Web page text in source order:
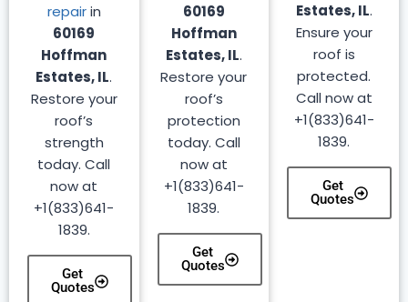
Estates, IL.
Ensure your
roof is
protected.
Call now at
+1(833)641-
1839.
Get
Quotes
60169
Hoffman
Estates, IL.
Restore your
roof’s
protection
today. Call
now at
+1(833)641-
1839.
Get
Quotes
repairin
60169
Hoffman
Estates, IL.
Restore your
roof’s
strength
today. Call
now at
+1(833)641-
1839.
Get
Quotes